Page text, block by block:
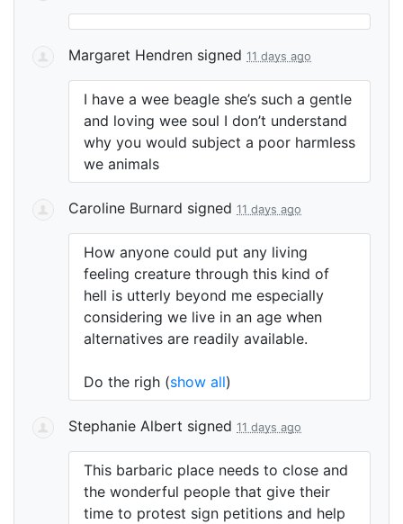
Margaret Hendren signed 11 days ago
I have a wee beagle she’s such a gentle
and loving wee soul I don’t understand
why you would subject a poor harmless
we animals
Caroline Burnard signed 11 days ago
How anyone could put any living
feeling creature through this kind of
hell is utterly beyond me especially
considering we live in an age when
alternatives are readily available.
Do the righ (show all)
Stephanie Albert signed 11 days ago
This barbaric place needs to close and
the wonderful people that give their
time to protest sign petitions and help